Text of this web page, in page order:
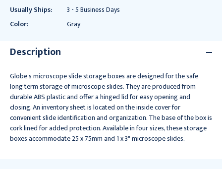
Usually Ships:
3 - 5 Business Days
Color:
Gray
Description
Globe's microscope slide storage boxes are designed for the safe
long term storage of microscope slides. They are produced from
durable ABS plastic and offer a hinged lid for easy opening and
closing. An inventory sheet is located on the inside cover for
convenient slide identification and organization. The base of the box is
cork lined for added protection. Available in four sizes, these storage
boxes accommodate 25 x 75mm and 1 x 3" microscope slides.